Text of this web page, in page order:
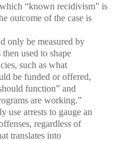
“known recidivism” is
outcome of the case is
only be measured by
used to shape
such as what
be funded or offered,
function” and
are working.”
use arrests to gauge an
regardless of
translates into